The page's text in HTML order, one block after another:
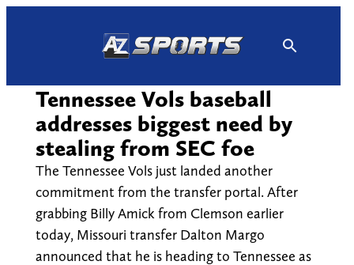
Tennessee Vols baseball
addresses biggest need by
stealing from SEC foe
The Tennessee Vols just landed another
commitment from the transfer portal. After
grabbing Billy Amick from Clemson earlier
today, Missouri transfer Dalton Margo
announced that he is heading to Tennessee as